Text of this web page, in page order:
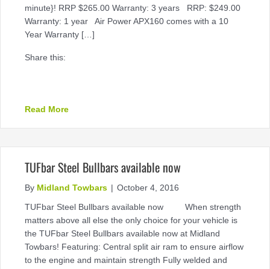
minute}! RRP $265.00 Warranty: 3 years RRP: $249.00
Warranty: 1 year Air Power APX160 comes with a 10
Year Warranty […]
Share this:
Read Moreabout November Cashback Offer available now
TUFbar Steel Bullbars available now
By Midland Towbars | October 4, 2016
TUFbar Steel Bullbars available now When strength
matters above all else the only choice for your vehicle is
the TUFbar Steel Bullbars available now at Midland
Towbars! Featuring: Central split air ram to ensure airflow
to the engine and maintain strength Fully welded and